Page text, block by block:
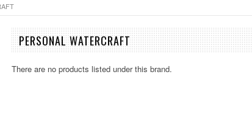
PERSONAL WATERCRAFT
There are no products listed under this brand.